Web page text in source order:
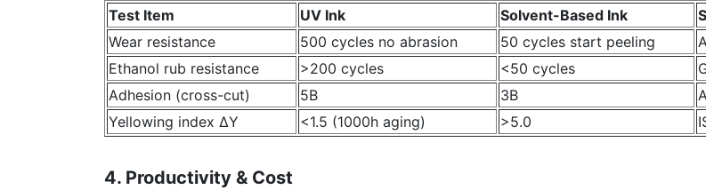
Test Item UV Ink Solvent-Based Ink
Wear resistance
500 cycles no abrasion 50 cycles start peeling
Ethanol rub resistance
>200 cycles <50 cycles
Adhesion (cross-cut)
5B 3B
Yellowing index ΔY
<1.5 (1000h aging) >5.0
4. Productivity & Cost